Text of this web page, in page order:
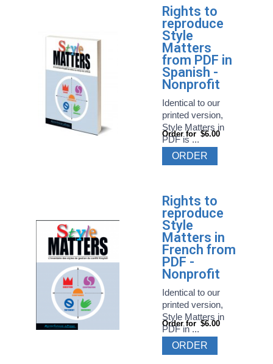
Rights to
reproduce
Style
Matters
from PDF in
Spanish -
Nonprofit
Identical to our
printed version,
Style Matters in
PDF is ...
Order for $6.00
ORDER
Rights to
reproduce
Style
Matters in
French from
PDF -
Nonprofit
Identical to our
printed version,
Style Matters in
PDF in ...
Order for $6.00
ORDER